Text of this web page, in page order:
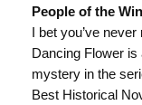
People of the
I bet you’ve
Dancing Flower
mystery in the
Best Historical